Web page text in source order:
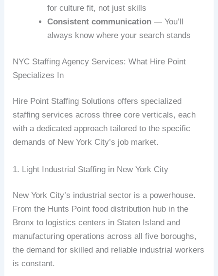
for culture fit, not just skills
Consistent communication — You’ll
always know where your search stands
NYC Staffing Agency Services: What Hire Point
Specializes In
Hire Point Staffing Solutions offers specialized
staffing services across three core verticals, each
with a dedicated approach tailored to the specific
demands of New York City’s job market.
1. Light Industrial Staffing in New York City
New York City’s industrial sector is a powerhouse.
From the Hunts Point food distribution hub in the
Bronx to logistics centers in Staten Island and
manufacturing operations across all five boroughs,
the demand for skilled and reliable industrial workers
is constant.